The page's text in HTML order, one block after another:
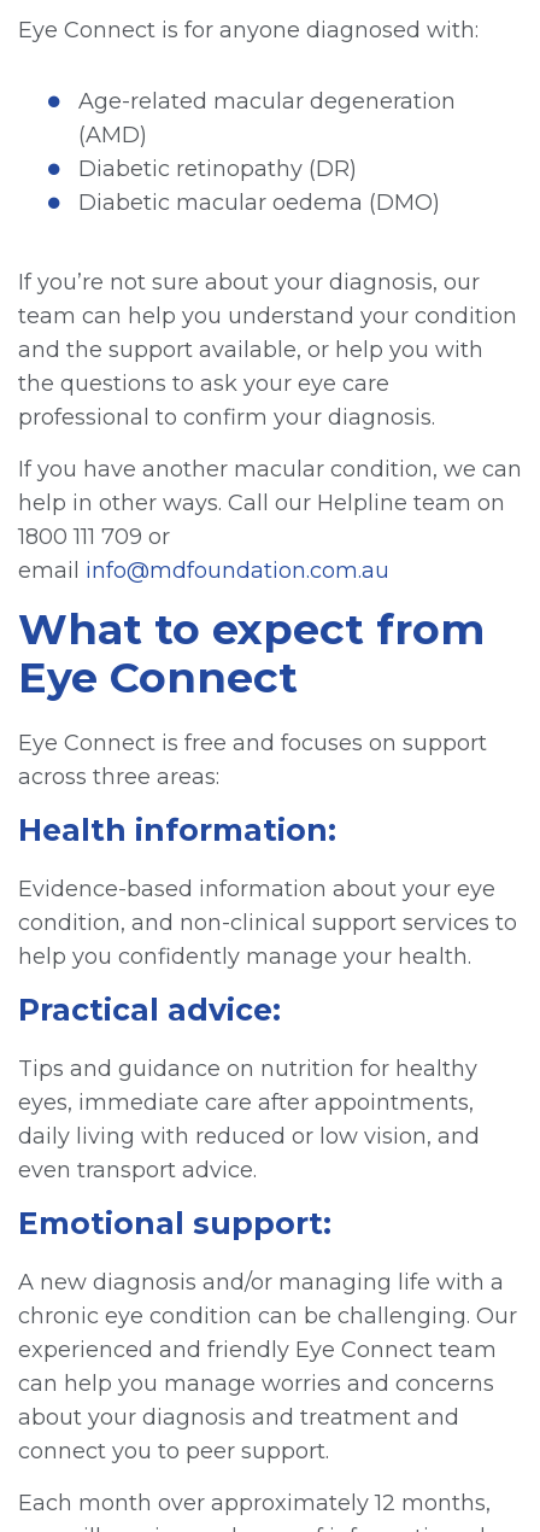
Eye Connect is for anyone diagnosed with:
Age-related macular degeneration
(AMD)
Diabetic retinopathy (DR)
Diabetic macular oedema (DMO)
If you’re not sure about your diagnosis, our
team can help you understand your condition
and the support available, or help you with
the questions to ask your eye care
professional to confirm your diagnosis.
If you have another macular condition, we can
help in other ways. Call our Helpline team on
1800 111 709 or
email info@mdfoundation.com.au
What to expect from
Eye Connect
Eye Connect is free and focuses on support
across three areas:
Health information:
Evidence-based information about your eye
condition, and non-clinical support services to
help you confidently manage your health.
Practical advice:
Tips and guidance on nutrition for healthy
eyes, immediate care after appointments,
daily living with reduced or low vision, and
even transport advice.
Emotional support:
A new diagnosis and/or managing life with a
chronic eye condition can be challenging. Our
experienced and friendly Eye Connect team
can help you manage worries and concerns
about your diagnosis and treatment and
connect you to peer support.
Each month over approximately 12 months,